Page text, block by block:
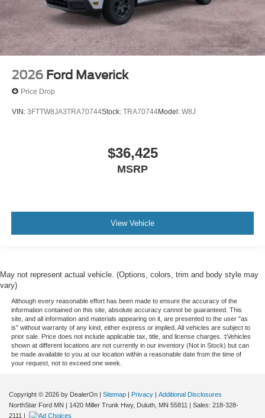
2026 Ford Maverick
Price Drop
VIN: 3FTTW8JA3TRA70744Stock: TRA70744Model: W8J
$36,425
MSRP
View Vehicle
May not represent actual vehicle. (Options, colors, trim and body style may
vary)
Although every reasonable effort has been made to ensure the accuracy of the
information contained on this site, absolute accuracy cannot be guaranteed. This
site, and all information and materials appearing on it, are presented to the user "as
is" without warranty of any kind, either express or implied. All vehicles are subject to
prior sale. Price does not include applicable tax, title, and license charges. ‡Vehicles
shown at different locations are not currently in our inventory (Not in Stock) but can
be made available to you at our location within a reasonable date from the time of
your request, not to exceed one week.
Copyright © 2026 by DealerOn | Sitemap | Privacy | Additional Disclosures
NorthStar Ford MN | 1420 Miller Trunk Hwy, Duluth, MN 55811 | Sales: 218-328-
2111 |